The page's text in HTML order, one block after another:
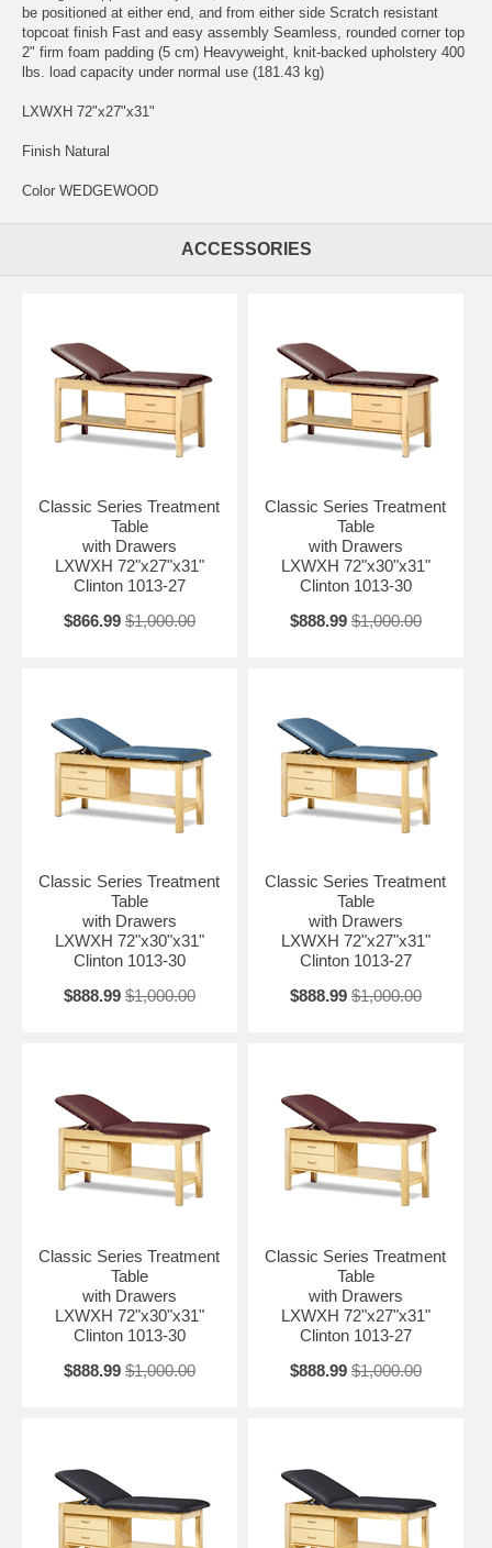
be positioned at either end, and from either side Scratch resistant
topcoat finish Fast and easy assembly Seamless, rounded corner top
2" firm foam padding (5 cm) Heavyweight, knit-backed upholstery 400
lbs. load capacity under normal use (181.43 kg)
LXWXH 72"x27"x31"
Finish Natural
Color WEDGEWOOD
ACCESSORIES
Classic Series Treatment
Table
with Drawers
LXWXH 72"x27"x31"
Clinton 1013-27
$866.99 $1,000.00
Classic Series Treatment
Table
with Drawers
LXWXH 72"x30"x31"
Clinton 1013-30
$888.99 $1,000.00
Classic Series Treatment
Table
with Drawers
LXWXH 72"x30"x31"
Clinton 1013-30
$888.99 $1,000.00
Classic Series Treatment
Table
with Drawers
LXWXH 72"x27"x31"
Clinton 1013-27
$888.99 $1,000.00
Classic Series Treatment
Table
with Drawers
LXWXH 72"x30"x31"
Clinton 1013-30
$888.99 $1,000.00
Classic Series Treatment
Table
with Drawers
LXWXH 72"x27"x31"
Clinton 1013-27
$888.99 $1,000.00